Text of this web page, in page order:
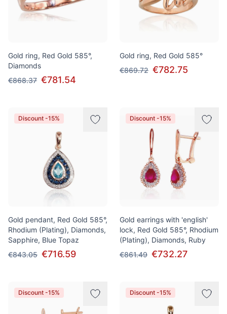
Gold ring, Red Gold 585°,
Diamonds
€868.37 €781.54
Gold ring, Red Gold 585°
€869.72 €782.75
Discount -15%
Gold pendant, Red Gold 585°,
Rhodium (Plating), Diamonds,
Sapphire, Blue Topaz
€843.05 €716.59
Discount -15%
Gold earrings with 'english'
lock, Red Gold 585°, Rhodium
(Plating), Diamonds, Ruby
€861.49 €732.27
Discount -15% Discount -15%